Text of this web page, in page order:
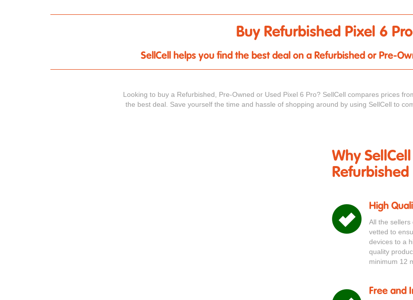
Buy Refurbished Pixel 6 Pro
SellCell helps you find the best deal on a Refurbished or Pre-
Looking to buy a Refurbished, Pre-Owned or Used Pixel 6 Pro? SellCell compares prices
the best deal. Save yourself the time and hassle of shopping around by using SellCell to
Why
Refurbished
High
All the sellers
vetted to
devices to a
quality
minimum 12
Free and